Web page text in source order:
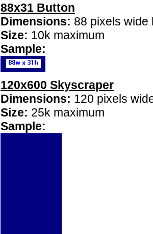
88x31 Button
Dimensions: 88 pixels wide
Size: 10k maximum
Sample:
120x600 Skyscraper
Dimensions: 120 pixels
Size: 25k maximum
Sample: